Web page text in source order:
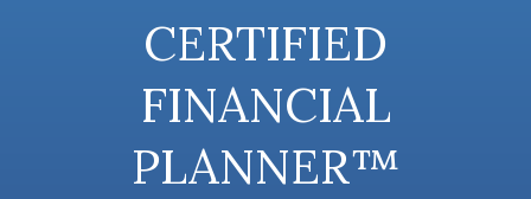
CERTIFIED
FINANCIAL
PLANNER™